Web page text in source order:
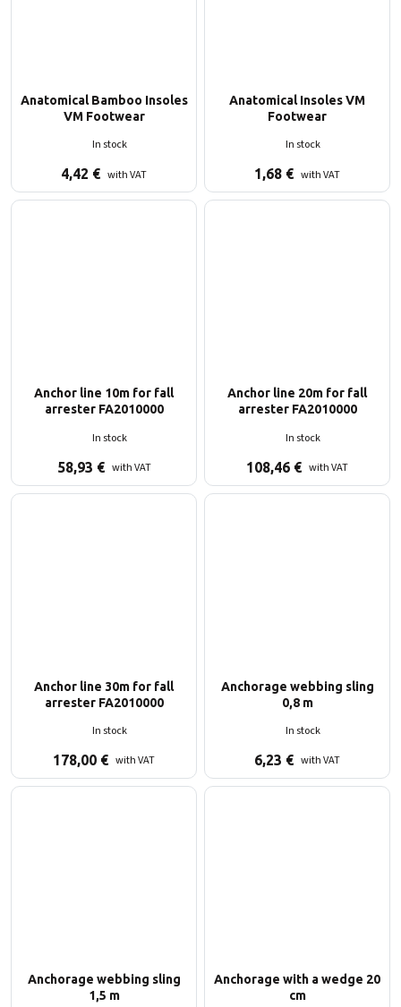
Anatomical Bamboo Insoles
VM Footwear
In stock
4,42 € with VAT
Anatomical Insoles VM
Footwear
In stock
1,68 € with VAT
Anchor line 10m for fall
arrester FA2010000
In stock
58,93 € with VAT
Anchor line 20m for fall
arrester FA2010000
In stock
108,46 € with VAT
Anchor line 30m for fall
arrester FA2010000
In stock
178,00 € with VAT
Anchorage webbing sling
0,8 m
In stock
6,23 € with VAT
Anchorage webbing sling
1,5 m
Anchorage with a wedge 20
cm